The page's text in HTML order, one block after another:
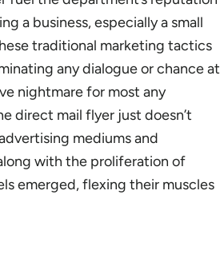
a business, especially a small
traditional marketing tactics
any dialogue or chance at
nightmare for most any
direct mail flyer just doesn’t
mediums and
with the proliferation of
emerged, flexing their muscles